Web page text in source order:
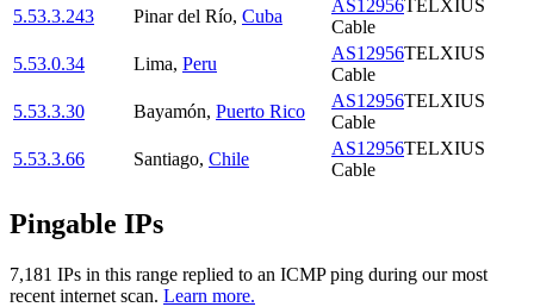
5.53.3.243
Pinar del Río, Cuba
AS12956TELXIUS
Cable
5.53.0.34
Lima, Peru
AS12956TELXIUS
Cable
5.53.3.30
Bayamón, Puerto Rico
AS12956TELXIUS
Cable
5.53.3.66
Santiago, Chile
AS12956TELXIUS
Cable
Pingable IPs
7,181 IPs in this range replied to an ICMP ping during our most
recent internet scan. Learn more.